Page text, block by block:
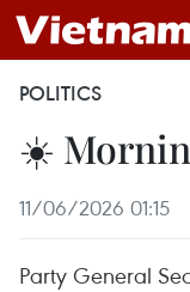
POLITICS
☀️
11/06/2026 01:15
Party General